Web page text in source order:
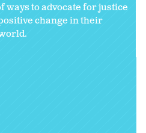
ways to advocate for justice
change in their